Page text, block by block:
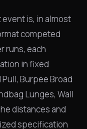
is, in almost
competed
runs, each
in fixed
Burpee Broad
Lunges, Wall
distances and
specification